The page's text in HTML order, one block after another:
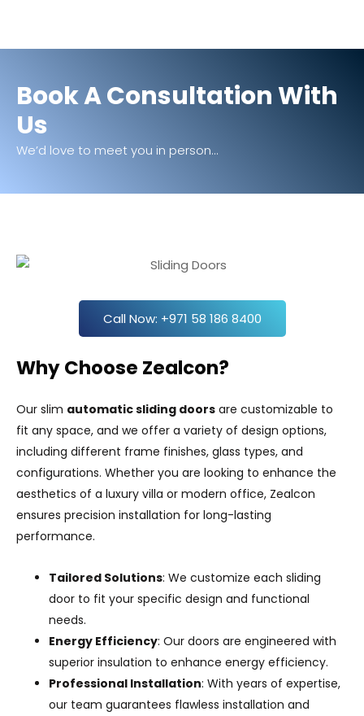
Book A Consultation With
Us
We’d love to meet you in person...
Call Now: +971 58 186 8400
Why Choose Zealcon?
Our slim automatic sliding doors are customizable to
fit any space, and we offer a variety of design options,
including different frame finishes, glass types, and
configurations. Whether you are looking to enhance the
aesthetics of a luxury villa or modern office, Zealcon
ensures precision installation for long-lasting
performance.
Tailored Solutions: We customize each sliding
door to fit your specific design and functional
needs.
Energy Efficiency: Our doors are engineered with
superior insulation to enhance energy efficiency.
Professional Installation: With years of expertise,
our team guarantees flawless installation and